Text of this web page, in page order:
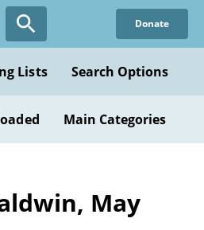
Donate
Lists Search Options
Main Categories
May